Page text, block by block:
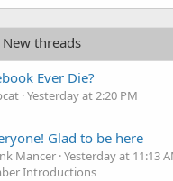
New threads
Ever Die?
Yesterday at 2:20 PM
Glad to be here
Mancer Yesterday at 11:13
Introductions